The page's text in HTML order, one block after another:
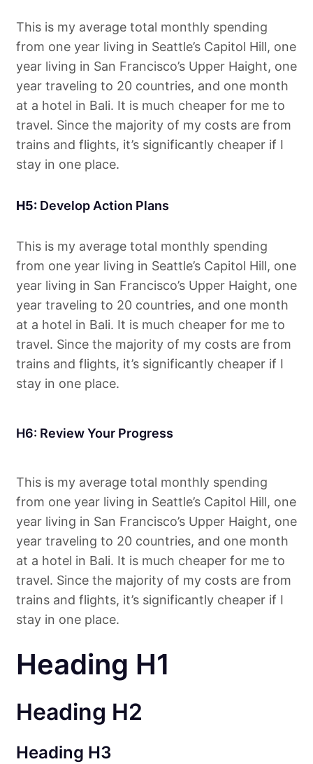
This is my average total monthly spending
from one year living in Seattle’s Capitol Hill, one
year living in San Francisco’s Upper Haight, one
year traveling to 20 countries, and one month
at a hotel in Bali. It is much cheaper for me to
travel. Since the majority of my costs are from
trains and flights, it’s significantly cheaper if I
stay in one place.
H5: Develop Action Plans
This is my average total monthly spending
from one year living in Seattle’s Capitol Hill, one
year living in San Francisco’s Upper Haight, one
year traveling to 20 countries, and one month
at a hotel in Bali. It is much cheaper for me to
travel. Since the majority of my costs are from
trains and flights, it’s significantly cheaper if I
stay in one place.
H6: Review Your Progress
This is my average total monthly spending
from one year living in Seattle’s Capitol Hill, one
year living in San Francisco’s Upper Haight, one
year traveling to 20 countries, and one month
at a hotel in Bali. It is much cheaper for me to
travel. Since the majority of my costs are from
trains and flights, it’s significantly cheaper if I
stay in one place.
Heading H1
Heading H2
Heading H3